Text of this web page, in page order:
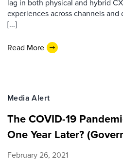
lag in both physical and hybrid
experiences across channels
[...]
Read More
Media Alert
The COVID-19
One Year Later?
February 26, 2021